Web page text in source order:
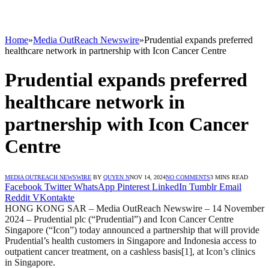
Home»Media OutReach Newswire»Prudential expands preferred
healthcare network in partnership with Icon Cancer Centre
Prudential expands preferred
healthcare network in
partnership with Icon Cancer
Centre
MEDIA OUTREACH NEWSWIRE BY QUYEN NNOV 14, 2024NO COMMENTS3 MINS READ
Facebook Twitter WhatsApp Pinterest LinkedIn Tumblr Email
Reddit VKontakte
HONG KONG SAR – Media OutReach Newswire – 14 November
2024 – Prudential plc (“Prudential”) and Icon Cancer Centre
Singapore (“Icon”) today announced a partnership that will provide
Prudential’s health customers in Singapore and Indonesia access to
outpatient cancer treatment, on a cashless basis[1], at Icon’s clinics
in Singapore.